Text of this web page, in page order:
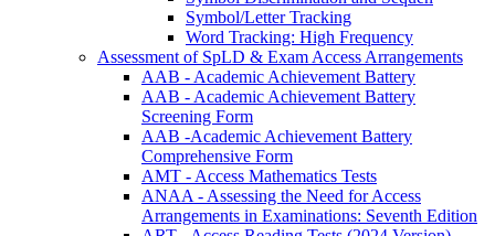
Symbol/Letter Tracking
Word Tracking: High Frequency
Assessment of SpLD & Exam Access Arrangements
AAB - Academic Achievement Battery
AAB - Academic Achievement Battery
Screening Form
AAB -Academic Achievement Battery
Comprehensive Form
AMT - Access Mathematics Tests
ANAA - Assessing the Need for Access
Arrangements in Examinations: Seventh Edition